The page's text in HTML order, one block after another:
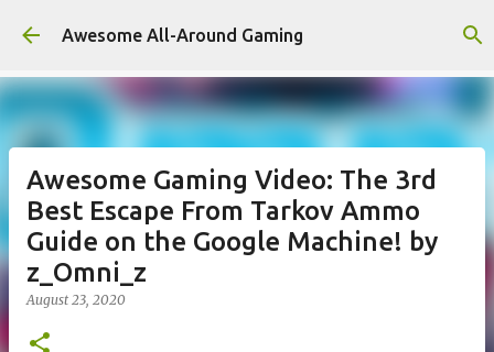
Skip to main content
Awesome All-Around Gaming
Awesome Gaming Video: The 3rd
Best Escape From Tarkov Ammo
Guide on the Google Machine! by
z_Omni_z
August 23, 2020